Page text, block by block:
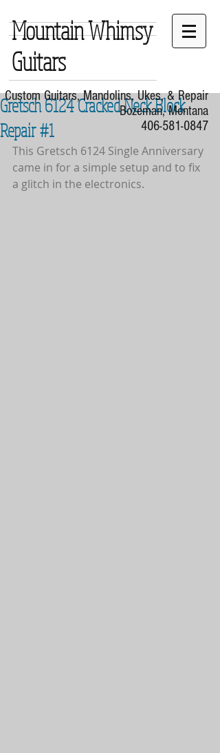
Mountain Whimsy
Guitars
Custom Guitars, Mandolins, Ukes, & Repair
Bozeman, Montana
406-581-0847
Gretsch 6124 Cracked Neck Block
Repair #1
This Gretsch 6124 Single Anniversary
came in for a simple setup and to fix
a glitch in the electronics.